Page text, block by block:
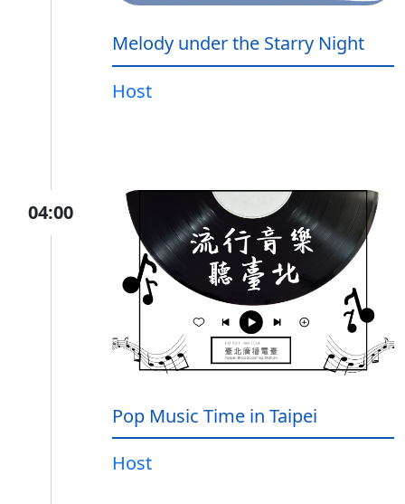
Melody under the Starry Night
Host
04:00
Pop Music Time in Taipei
Host